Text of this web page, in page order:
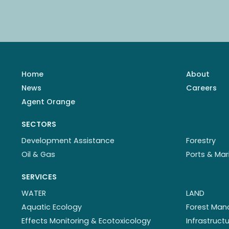
Home About
News
Careers
Agent Orange
SECTORS
Development Assistance
Forestry
Oil & Gas
Ports &
SERVICES
WATER
Aquatic Ecology
Effects Monitoring & Ecotoxicology
LAND
Forest